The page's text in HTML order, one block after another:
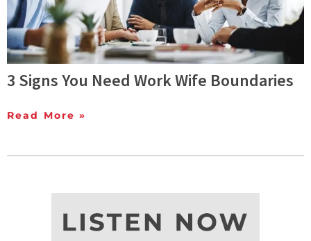
3 Signs You Need Work Wife Boundaries
Read More »